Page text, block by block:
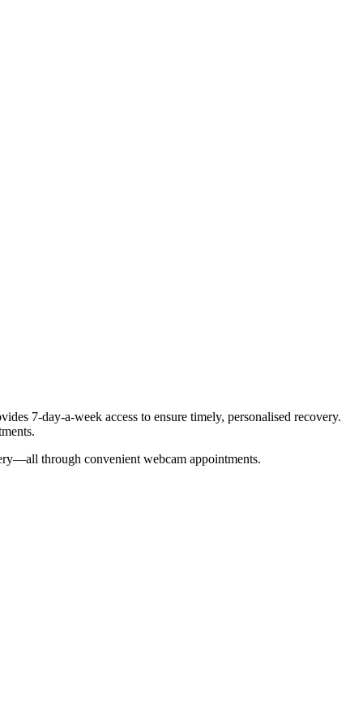
7-day-a-week access to ensure timely, personalised recovery.
through convenient webcam appointments.